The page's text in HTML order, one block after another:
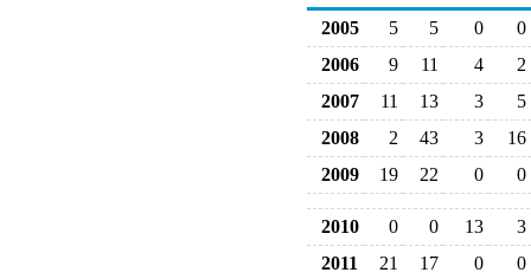
2005
5 5 0
0
2006
9 11 4
2
2007
11 13 3
5
2008
2 43 3
16
2009
19 22 0 0
2010 0 0 13
3
2011
21 17 0
0